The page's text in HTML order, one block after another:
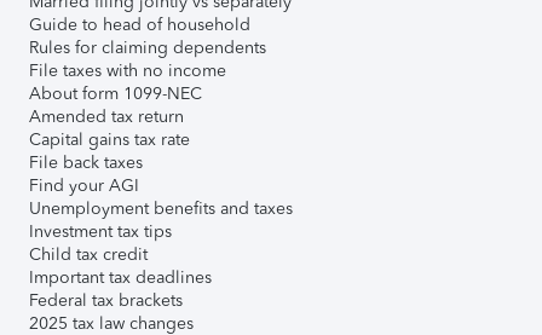
Guide to head of household
Rules for claiming dependents
File taxes with no income
About form 1099-NEC
Amended tax return
Capital gains tax rate
File back taxes
Find your AGI
Unemployment benefits and taxes
Investment tax tips
Child tax credit
Important tax deadlines
Federal tax brackets
2025 tax law changes